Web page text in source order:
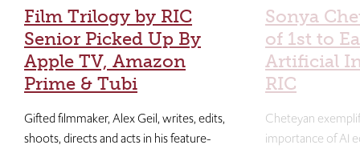
Film Trilogy by RIC
Senior Picked Up By
Apple TV, Amazon
Prime & Tubi
Gifted filmmaker, Alex Geil, writes, edits,
shoots, directs and acts in his feature-
Sonya
of 1st to
Artificial
RIC
Cheteyan
importance of AI